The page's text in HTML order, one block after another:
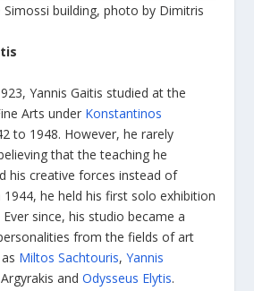
building, photo by Dimitris
Yannis Gaitis studied at the
Arts under Konstantinos
to 1948. However, he rarely
that the teaching he
his creative forces instead of
he held his first solo exhibition
since, his studio became a
from the fields of art
Miltos Sachtouris,Yannis
andOdysseus Elytis.